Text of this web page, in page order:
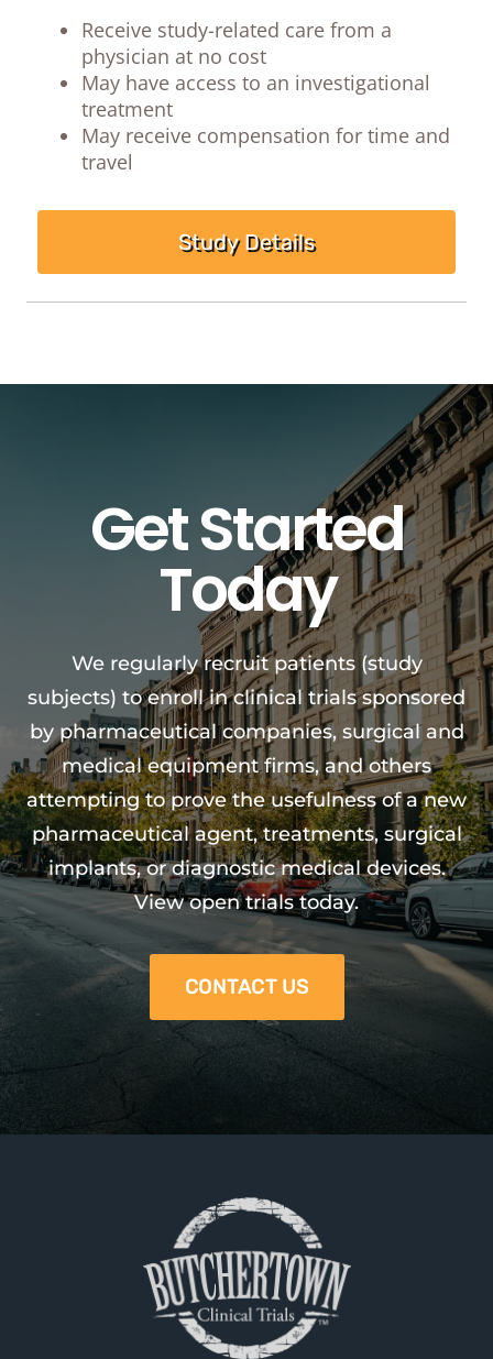
Receive study-related care from a
physician at no cost
May have access to an investigational
treatment
May receive compensation for time and
travel
Get Started
Today
We regularly recruit patients (study
subjects) to enroll in clinical trials sponsored
by pharmaceutical companies, surgical and
medical equipment firms, and others
attempting to prove the usefulness of a new
pharmaceutical agent, treatments, surgical
implants, or diagnostic medical devices.
View open trials today.
CONTACT US